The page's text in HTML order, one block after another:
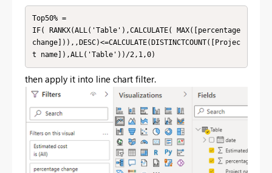
Top50% =
IF( RANKX(ALL('Table'),CALCULATE( MAX([percentage
change])),,DESC)<=CALCULATE(DISTINCTCOUNT([Projec
t name]),ALL('Table'))/2,1,0)
then apply it into line chart filter.